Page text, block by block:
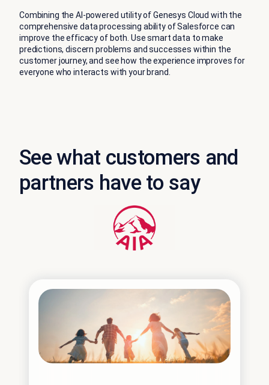
Combining the AI-powered utility of Genesys Cloud with the
comprehensive data processing ability of Salesforce can
improve the efficacy of both. Use smart data to make
predictions, discern problems and successes within the
customer journey, and see how the experience improves for
everyone who interacts with your brand.
See what customers and
partners have to say